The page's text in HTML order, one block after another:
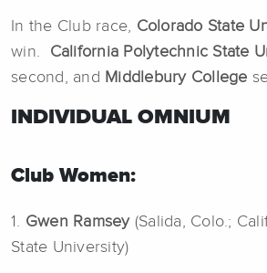
In the Club race, Colorado State
win. California Polytechnic State
second, and Middlebury College
INDIVIDUAL OMNIUM
Club Women:
1. Gwen Ramsey (Salida, Colo.;
State University)